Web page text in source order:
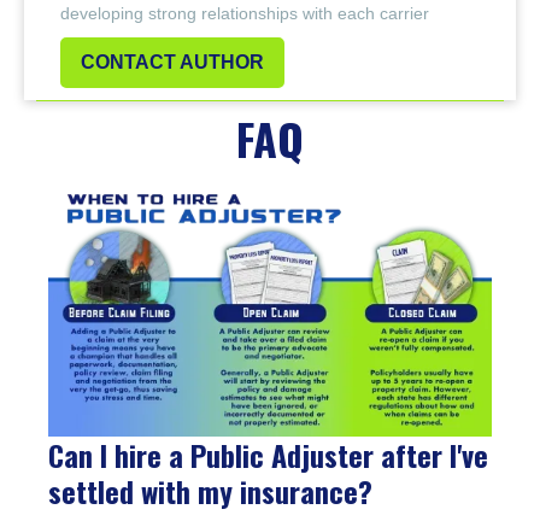
developing strong relationships with each carrier
CONTACT AUTHOR
FAQ
Can I hire a Public Adjuster after I've
settled with my insurance?